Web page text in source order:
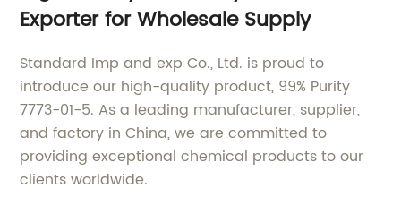
Exporter for Wholesale Supply
Standard Imp and exp Co., Ltd. is proud to
introduce our high-quality product, 99% Purity
7773-01-5. As a leading manufacturer, supplier,
and factory in China, we are committed to
providing exceptional chemical products to our
clients worldwide.